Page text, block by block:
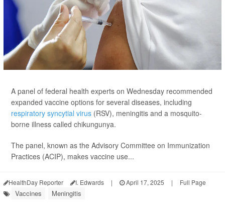
A panel of federal health experts on Wednesday recommended
expanded vaccine options for several diseases, including
respiratory syncytial virus (RSV), meningitis and a mosquito-
borne illness called chikungunya.
The panel, known as the Advisory Committee on Immunization
Practices (ACIP), makes vaccine use...
HealthDay Reporter I. Edwards | April 17, 2025 | Full Page
Vaccines Meningitis